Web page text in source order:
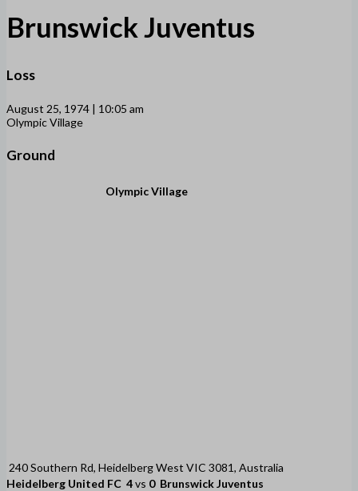
Brunswick Juventus
Loss
August 25, 1974 | 10:05 am
Olympic Village
Ground
Olympic Village
240 Southern Rd, Heidelberg West VIC 3081, Australia
Heidelberg United FC 4vs 0 Brunswick Juventus